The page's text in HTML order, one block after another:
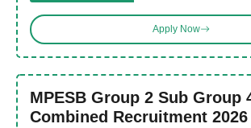
Apply Now
MPESB Group 2 Sub Group
Combined Recruitment